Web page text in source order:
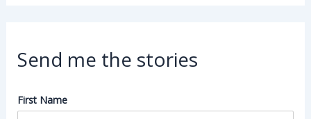
Send me the stories
First Name